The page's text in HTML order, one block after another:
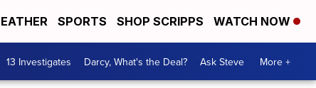
SPORTS SHOP SCRIPPS WATCH NOW
13 Investigates Darcy, What's the Deal? Ask Steve More +